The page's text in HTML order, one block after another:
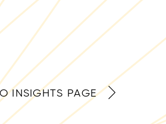
INSIGHTS PAGE